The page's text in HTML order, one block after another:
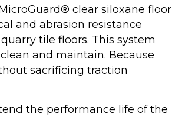
clear siloxane floor
and abrasion resistance
tile floors. This system
and maintain. Because
sacrificing traction
the performance life of the